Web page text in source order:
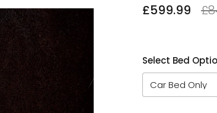
£599.99
Select Bed